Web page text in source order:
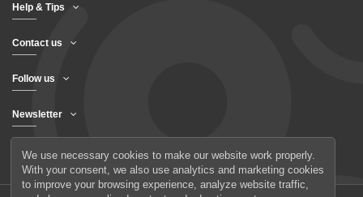
Help & Tips
Contact us
Follow us
Newsletter
We use necessary cookies to make our website work properly.
With your consent, we also use analytics and marketing cookies
to improve your browsing experience, analyze website traffic,